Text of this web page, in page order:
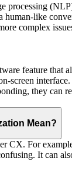
processing
human-like
complex
feature that
screen
they can
Mean?
CX. For
It can